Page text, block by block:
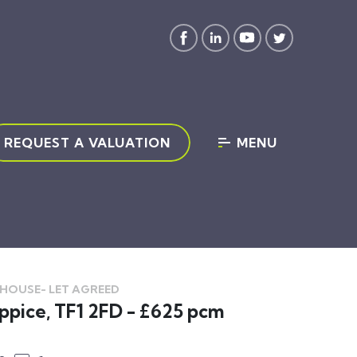
REQUEST A VALUATION MENU
LET AGREED
TF1 2FD - £625 pcm